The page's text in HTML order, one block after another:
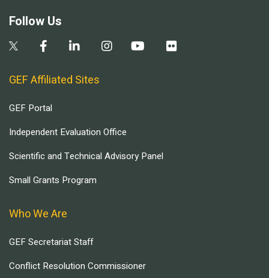
Follow Us
GEF Affiliated Sites
GEF Portal
Independent Evaluation Office
Scientific and Technical Advisory Panel
Small Grants Program
Who We Are
GEF Secretariat Staff
Conflict Resolution Commissioner